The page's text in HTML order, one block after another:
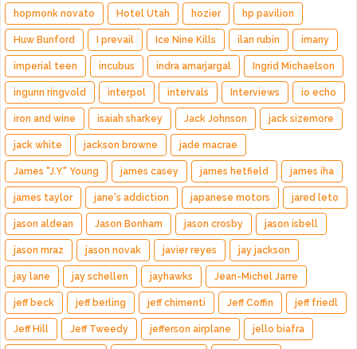
hopmonk novato Hotel Utah hozier hp pavilion
Huw Bunford I prevail Ice Nine Kills ilan rubin imany
imperial teen incubus indra amarjargal Ingrid Michaelson
ingunn ringvold interpol intervals Interviews io echo
iron and wine isaiah sharkey Jack Johnson jack sizemore
jack white jackson browne jade macrae
James "J.Y." Young james casey james hetfield james iha
james taylor jane's addiction japanese motors jared leto
jason aldean Jason Bonham jason crosby jason isbell
jason mraz jason novak javier reyes jay jackson
jay lane jay schellen jayhawks Jean-Michel Jarre
jeff beck jeff berling jeff chimenti Jeff Coffin jeff friedl
Jeff Hill Jeff Tweedy jefferson airplane jello biafra